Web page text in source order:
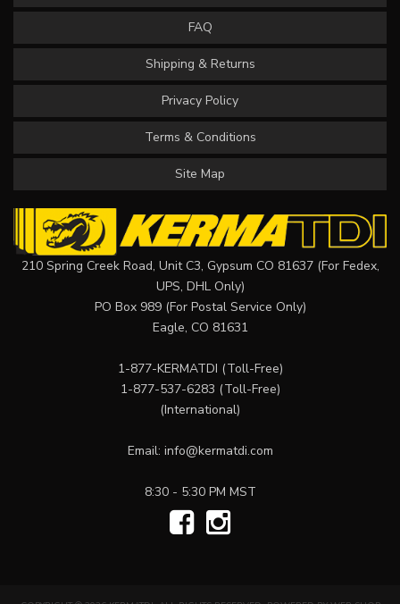
FAQ
Shipping & Returns
Privacy Policy
Terms & Conditions
Site Map
210 Spring Creek Road, Unit C3, Gypsum CO 81637 (For Fedex,
UPS, DHL Only)
PO Box 989 (For Postal Service Only)
Eagle, CO 81631
1-877-KERMATDI (Toll-Free)
1-877-537-6283 (Toll-Free)
(International)
Email: info@kermatdi.com
8:30 - 5:30 PM MST